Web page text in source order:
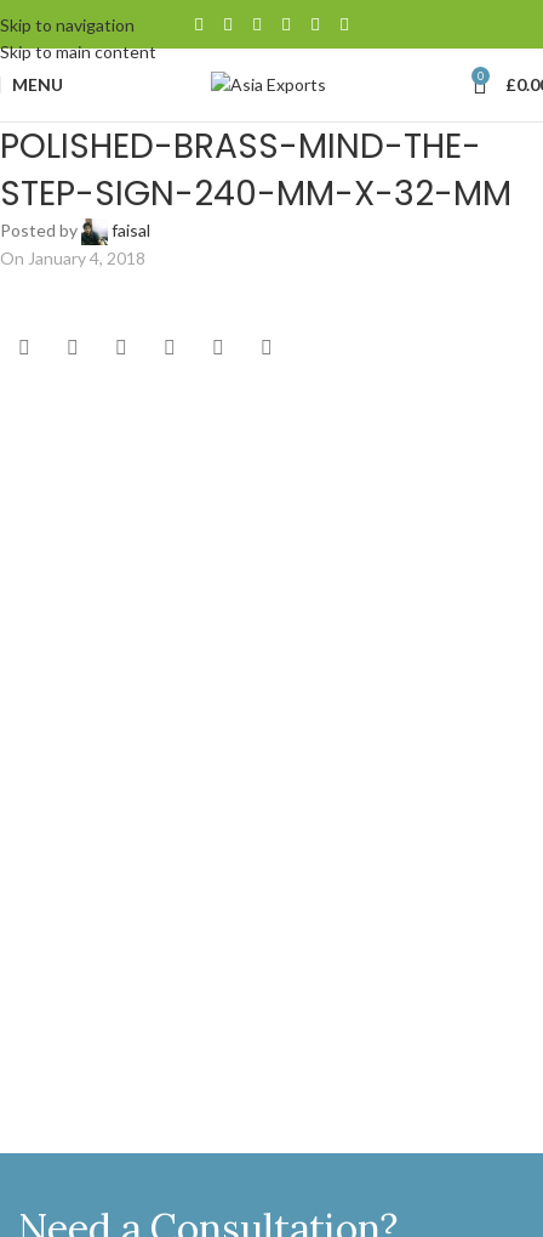
Skip to navigation
Skip to main content
MENU
0 £
POLISHED-BRASS-MIND-THE-
STEP-SIGN-240-MM-X-32-MM
Posted by
faisal
On January 4, 2018